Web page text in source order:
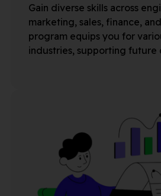
Gain diverse skills across
marketing, sales, finance,
program equips you for
industries, supporting future